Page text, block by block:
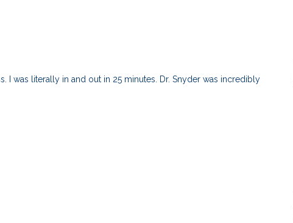
I was literally in and out in 25 minutes. Dr. Snyder was incredibly